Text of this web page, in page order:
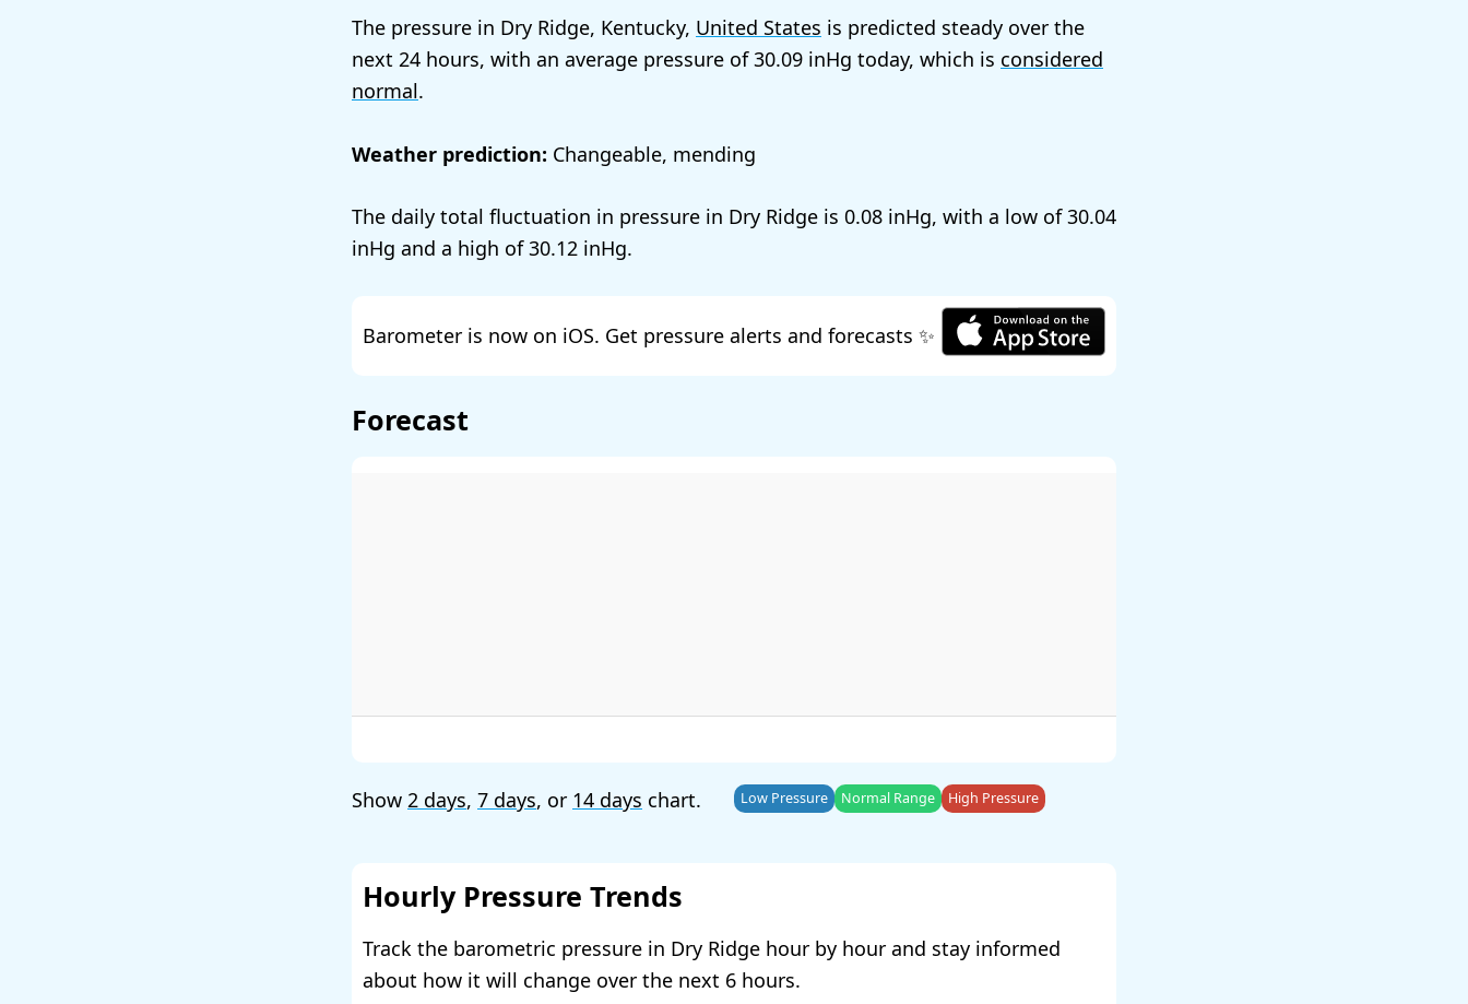
The pressure in Dry Ridge, Kentucky, United States is predicted steady over the
next 24 hours, with an average pressure of30.09 today, which is considered
normal.
Weather prediction: Changeable, mending
The daily total fluctuation in pressure in Dry Ridge is 0.08 , with a low of30.04
and a high of30.12 .
Barometer is now on iOS. Get pressure alerts and forecasts ✨
Forecast
Show 2 days, 7 days, or 14 days chart. Low Pressure Normal Range High Pressure
Hourly Pressure Trends
Track the barometric pressure in Dry Ridge hour by hour and stay informed
about how it will change over the next 6 hours.